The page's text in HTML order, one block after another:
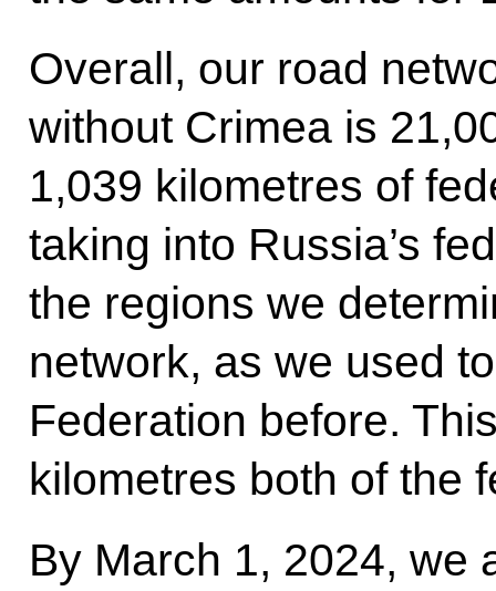
Overall, our road
without Crimea is
1,039 kilometres of
taking into Russia’s
the regions we
network, as we used
Federation before.
kilometres both of the
By March 1, 2024, we